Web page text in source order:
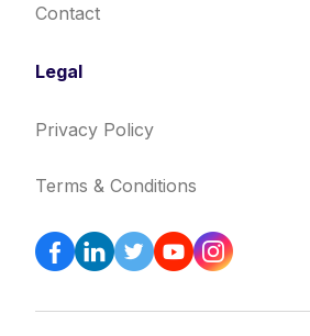
Contact
Legal
Privacy Policy
Terms & Conditions